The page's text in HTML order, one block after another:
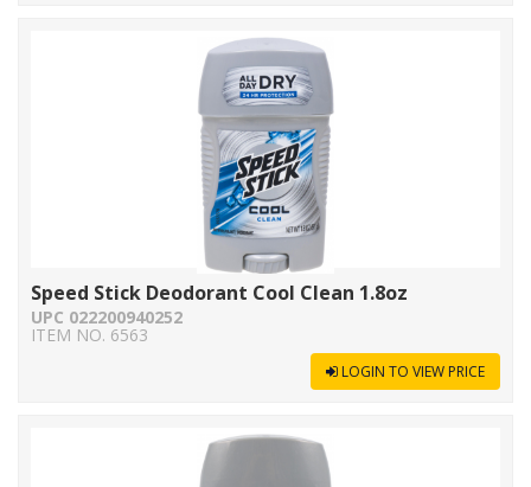
Speed Stick Deodorant Cool Clean 1.8oz
UPC 022200940252
ITEM NO. 6563
LOGIN TO VIEW PRICE